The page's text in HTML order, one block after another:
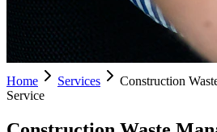
Home Services
Construction
Service